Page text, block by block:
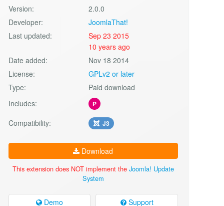
Version:
2.0.0
Developer:
JoomlaThat!
Last updated:
Sep 23 2015
10 years ago
Date added:
Nov 18 2014
License:
GPLv2 or later
Type:
Paid download
Includes:
P
Compatibility: J3
Download
This extension does NOT implement the Joomla! Update
System
Demo Support